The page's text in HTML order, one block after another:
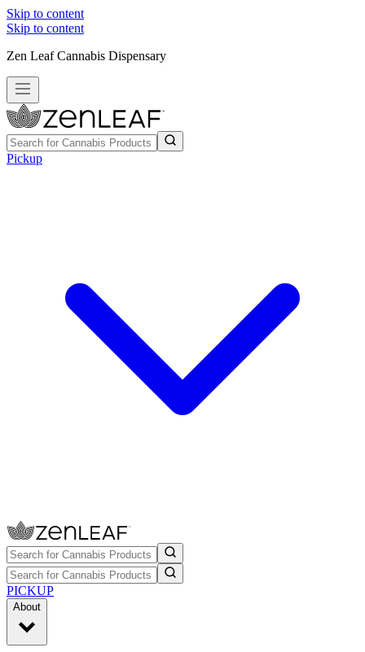
Skip to content
Skip to content
Zen Leaf Cannabis Dispensary
Pickup
PICKUP
About